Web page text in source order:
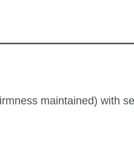
maintained) with